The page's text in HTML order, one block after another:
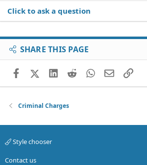
Click to ask a question
SHARE THIS PAGE
FacebookX (Twitter)
LinkedIn
RedditWhatsApp
EmailLink
Criminal Charges
Style chooser
Contact us